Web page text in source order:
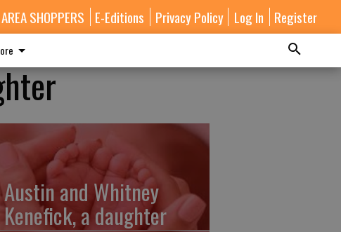
AREA SHOPPERS E-Editions Privacy Policy Log In Register
Austin and Whitney
Kenefick, a daughter